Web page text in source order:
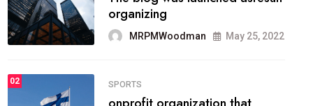
methodology method of
drawing the
FASHION